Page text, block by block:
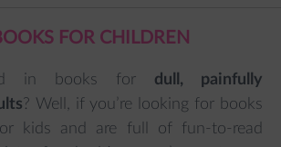
FOR CHILDREN
in books for dull, painfully
? Well, if you’re looking for books
kids and are full of fun-to-read